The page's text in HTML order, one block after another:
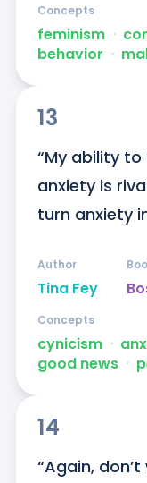
feminism ᐧ
behavior ᐧ
Concepts
13
“My ability
anxiety is
turn anxiety
Tina Fey
Author
cynicism ᐧ
good news ᐧ
Concepts
14
“Again,